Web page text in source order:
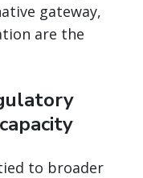
gateway,
are the
to broader